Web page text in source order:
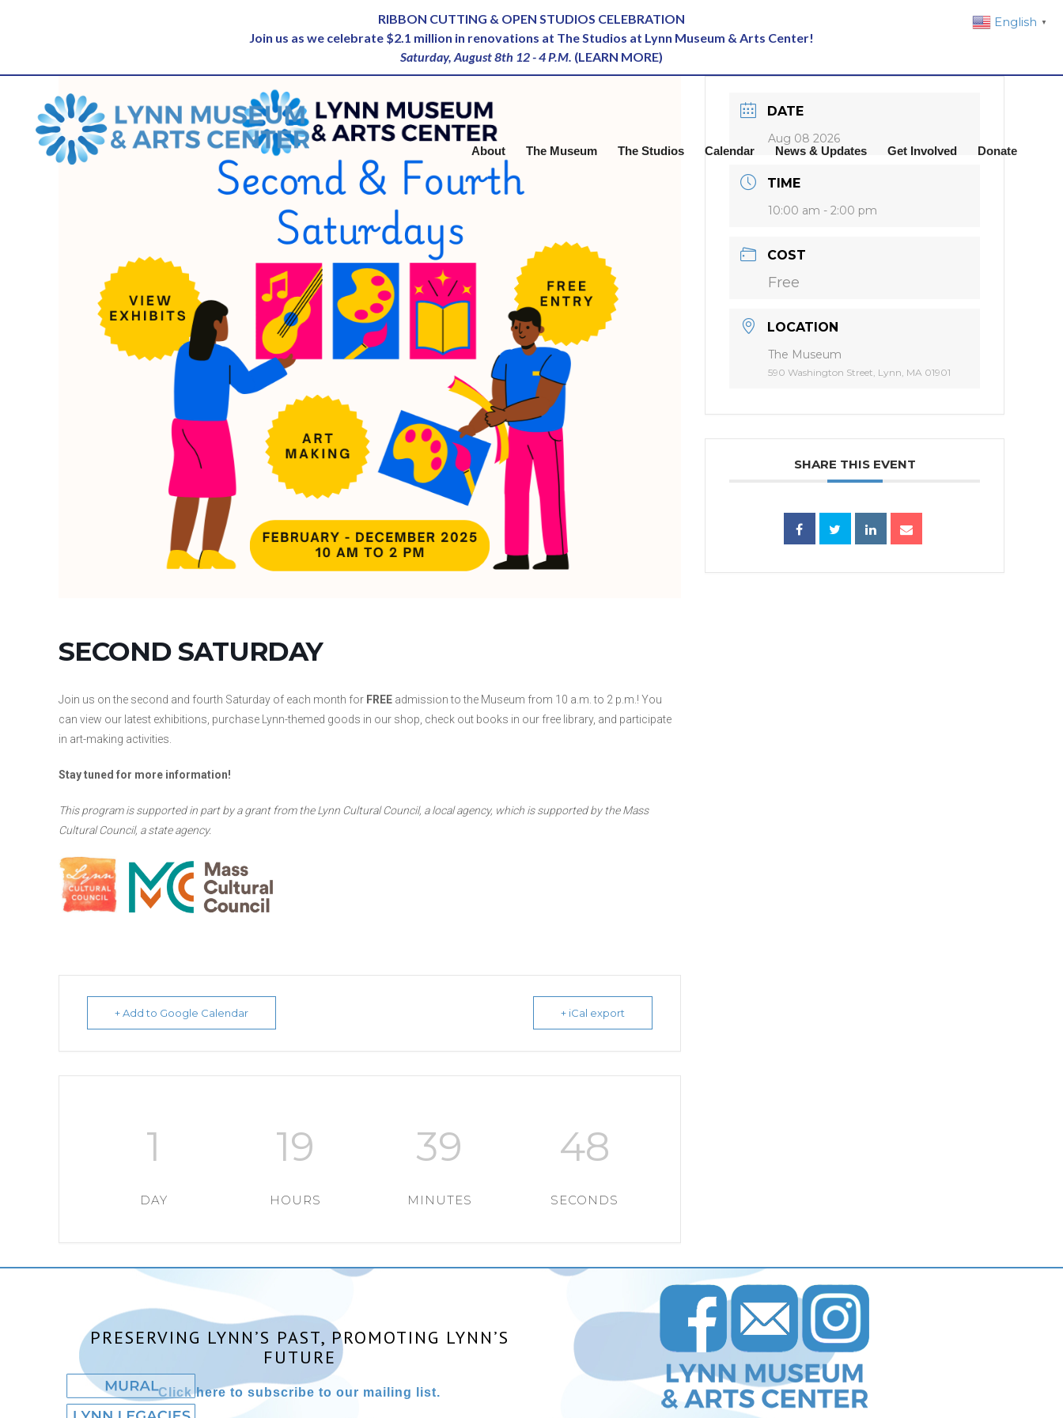
RIBBON CUTTING & OPEN STUDIOS CELEBRATION
Join us as we celebrate $2.1 million in renovations at The Studios at Lynn Museum & Arts Center!
Saturday, August 8th 12 - 4 P.M. (LEARN MORE)
About The Museum The Studios Calendar News & Updates Get Involved Donate
SECOND SATURDAY
Join us on the second and fourth Saturday of each month for FREE admission to the Museum from 10 a.m. to 2 p.m.! You
can view our latest exhibitions, purchase Lynn-themed goods in our shop, check out books in our free library, and participate
in art-making activities.
Stay tuned for more information!
This program is supported in part by a grant from the Lynn Cultural Council, a local agency, which is supported by the Mass
Cultural Council, a state agency.
+ Add to Google Calendar + iCal export
1
DAY
19
HOURS
39
MINUTES
48
SECONDS
DATE
Aug 08 2026
TIME
10:00 am - 2:00 pm
COST
Free
LOCATION
The Museum
590 Washington Street, Lynn, MA 01901
SHARE THIS EVENT
PRESERVING LYNN’S PAST, PROMOTING LYNN’S
FUTURE
Click here to subscribe to our mailing list.
English ▼